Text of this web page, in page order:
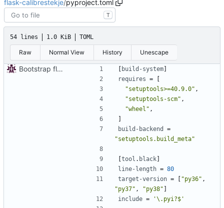
flask-calibrestekje/pyproject.toml
T
54 lines 1.0 KiB TOML
Raw Normal View History Unescape
Bootstrap flask-calibrestekje build-system
requires =
"setuptools>=40.9.0" ,
"setuptools-scm" ,
"wheel" ,
build-backend
=
"setuptools.build_meta"
tool . black
line-length = 80
target-version = "py36" ,
"py37" , "py38"
include = '\.pyi?$'